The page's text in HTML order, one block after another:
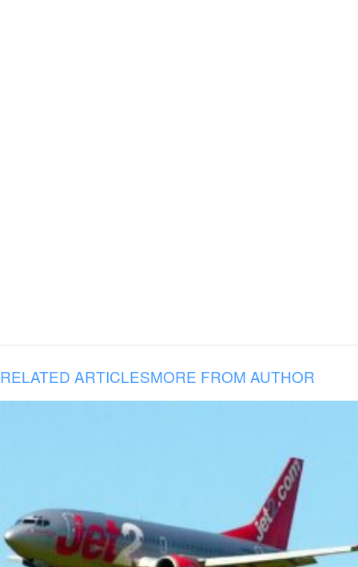
RELATED ARTICLESMORE FROM AUTHOR